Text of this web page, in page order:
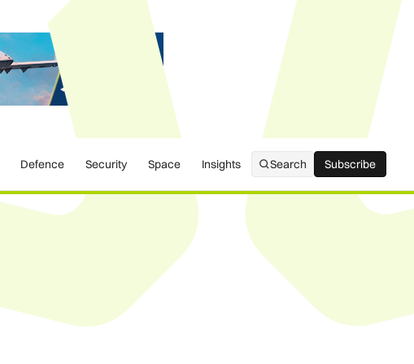
Defence Security Space Insights Search Subscribe
Subscribe